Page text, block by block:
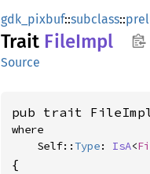
gdk_pixbuf::subclass::
Trait FileImpl
Source
pub trait
where
    Self::
Type: IsA<
{